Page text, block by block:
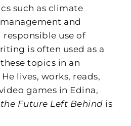
such as climate
and
use of
is often used as a
topics in an
lives, works, reads,
games in Edina,
the Future Left Behind is